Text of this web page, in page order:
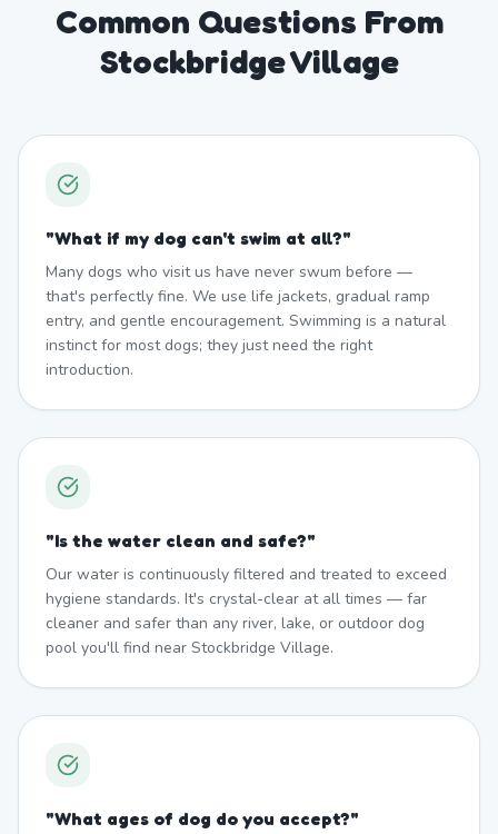
Common Questions From
Stockbridge Village
"What if my dog can't swim at all?"
Many dogs who visit us have never swum before —
that's perfectly fine. We use life jackets, gradual ramp
entry, and gentle encouragement. Swimming is a natural
instinct for most dogs; they just need the right
introduction.
"Is the water clean and safe?"
Our water is continuously filtered and treated to exceed
hygiene standards. It's crystal-clear at all times — far
cleaner and safer than any river, lake, or outdoor dog
pool you'll find near Stockbridge Village.
"What ages of dog do you accept?"